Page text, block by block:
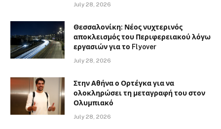
July 28, 2026
Θεσσαλονίκη: Νέος νυχτερινός
αποκλεισμός του Περιφερειακού λόγω
εργασιών για το Flyover
July 28, 2026
Στην Αθήνα ο Ορτέγκα για να
ολοκληρώσει τη μεταγραφή του στον
Ολυμπιακό
July 28, 2026